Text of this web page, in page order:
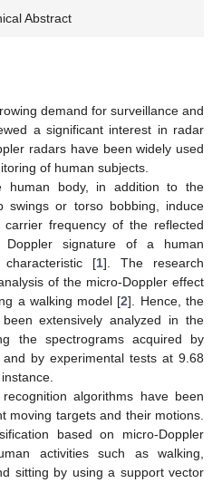
Abstract
demand for surveillance and
a significant interest in radar
radars have been widely used
of human subjects.
human body, in addition to the
swings or torso bobbing, induce
frequency of the reflected
signature of a human
[1]. The research
of the micro-Doppler effect
a walking model [2]. Hence, the
extensively analyzed in the
the spectrograms acquired by
by experimental tests at 9.68
algorithms have been
moving targets and their motions.
based on micro-Doppler
activities such as walking,
sitting by using a support vector